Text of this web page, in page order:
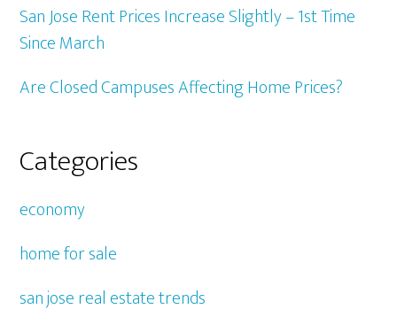
San Jose Rent Prices Increase Slightly – 1st Time
Since March
Are Closed Campuses Affecting Home Prices?
Categories
economy
home for sale
san jose real estate trends